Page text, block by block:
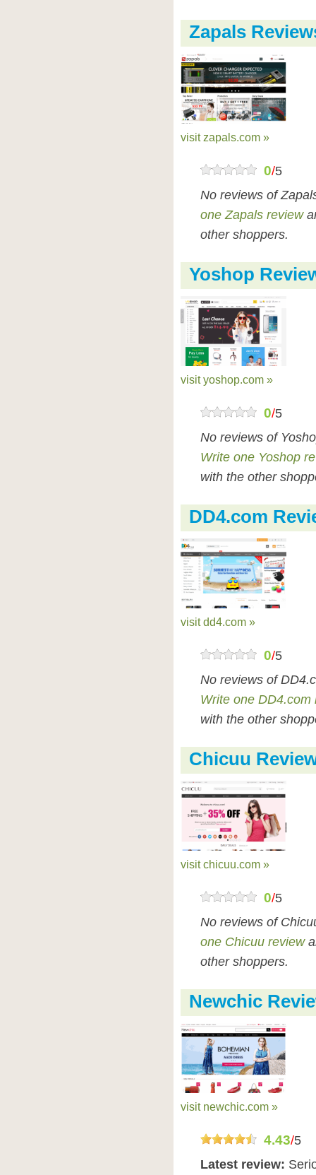
Zapals
visit zapals.com »
0/5
No reviews of
one Zapals review
other shoppers.
Yoshop
visit yoshop.com »
0/5
No reviews of
Write one Yoshop
with the other
DD4.com
visit dd4.com »
0/5
No reviews of
Write one DD4.com
with the other
Chicuu
visit chicuu.com »
0/5
No reviews of
one Chicuu review
other shoppers.
Newchic
visit newchic.com »
4.43/5
Latest review: